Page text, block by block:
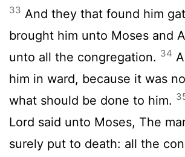
33 And they that found him
brought him unto Moses and
unto all the congregation. 34
him in ward, because it was
what should be done to him.
Lord said unto Moses, The
surely put to death: all the